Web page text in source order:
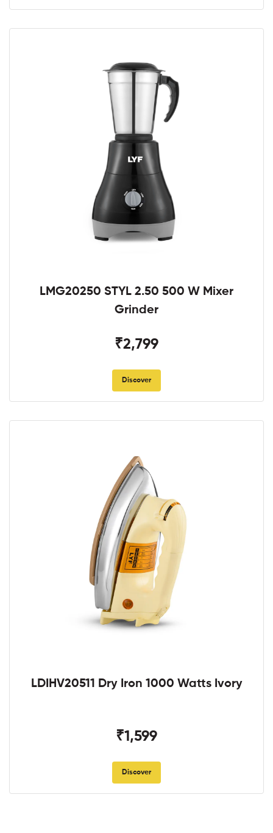
LMG20250 STYL 2.50 500 W Mixer
Grinder
₹2,799
Discover
LDIHV20511 Dry Iron 1000 Watts Ivory
₹1,599
Discover